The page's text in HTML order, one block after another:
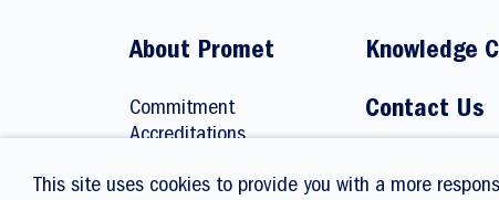
This site uses cookies to provide you with a more
About Promet
Commitment
Accreditations
Knowledge
Contact Us